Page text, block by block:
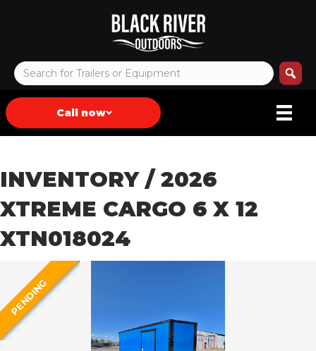
Call now
INVENTORY/ 2026
XTREME CARGO 6 X 12
XTN018024
PENDING